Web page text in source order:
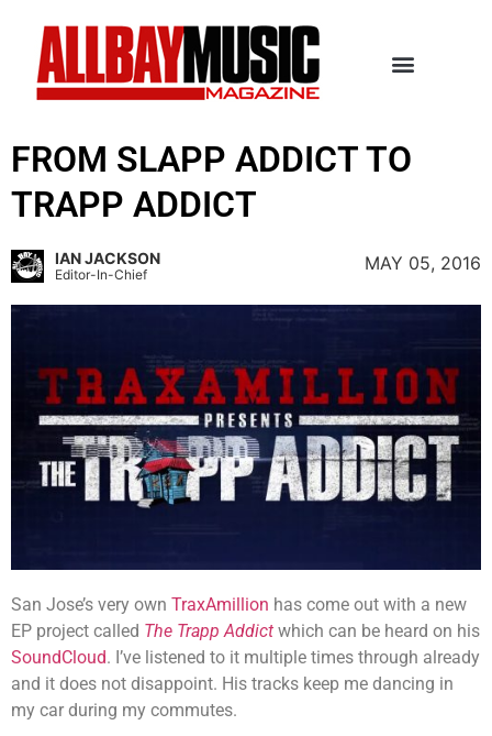
FROM SLAPP ADDICT TO
TRAPP ADDICT
IAN JACKSON
Editor-In-Chief
MAY 05, 2016
San Jose’s very own TraxAmillion has come out with a new
EP project called The Trapp Addict which can be heard on his
SoundCloud. I’ve listened to it multiple times through already
and it does not disappoint. His tracks keep me dancing in
my car during my commutes.